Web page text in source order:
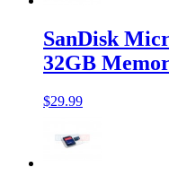
SanDisk
32GB
$29.99